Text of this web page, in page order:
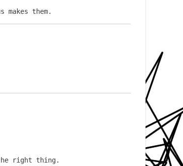
them.
right thing.